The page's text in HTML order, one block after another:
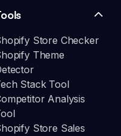
Store Checker
Theme
Stack Tool
Analysis
Store Sales